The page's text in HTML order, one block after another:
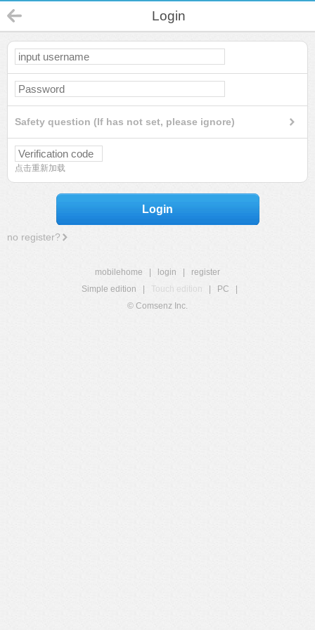
Login
Safety question (If has not set, please ignore)
点击重新加载
Login
no register?
mobilehome login
register
Simple edition
Touch edition PC
© Comsenz Inc.